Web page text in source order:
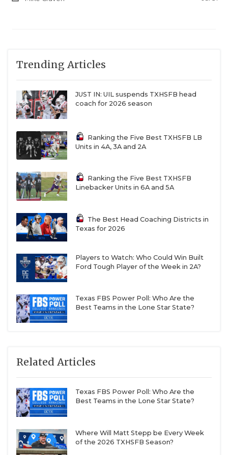
Trending Articles
JUST IN: UIL suspends TXHSFB head
coach for 2026 season
Ranking the Five Best TXHSFB LB
Units in 4A, 3A and 2A
Ranking the Five Best TXHSFB
Linebacker Units in 6A and 5A
The Best Head Coaching Districts in
Texas for 2026
Players to Watch: Who Could Win Built
Ford Tough Player of the Week in 2A?
Texas FBS Power Poll: Who Are the
Best Teams in the Lone Star State?
Related Articles
Texas FBS Power Poll: Who Are the
Best Teams in the Lone Star State?
Where Will Matt Stepp be Every Week
of the 2026 TXHSFB Season?